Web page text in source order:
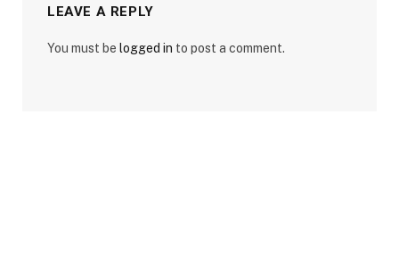
LEAVE A REPLY
You must be logged in to post a comment.